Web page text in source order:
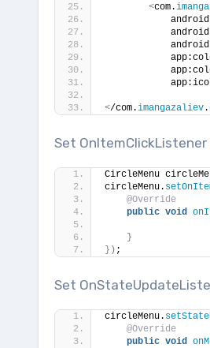
<com.
</com.imangazaliev.
Set
CircleMenu
circleMenu.
@Override
public void
}
}) ;
Set
circleMenu.
@Override
public void